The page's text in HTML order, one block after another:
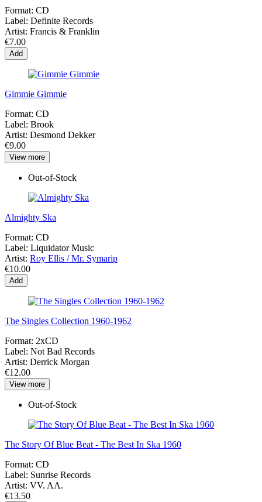
Format: CD
Label: Definite Records
Artist: Francis & Franklin
€7.00
Add
Gimmie Gimmie
Format: CD
Label: Brook
Artist: Desmond Dekker
€9.00
View more
Out-of-Stock
Almighty Ska
Format: CD
Label: Liquidator Music
Artist: Roy Ellis / Mr. Symarip
€10.00
Add
The Singles Collection 1960-1962
Format: 2xCD
Label: Not Bad Records
Artist: Derrick Morgan
€12.00
View more
Out-of-Stock
The Story Of Blue Beat - The Best In Ska 1960
Format: CD
Label: Sunrise Records
Artist: VV. AA.
€13.50